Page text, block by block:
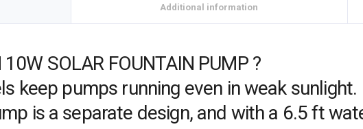
Additional information
SOLAR FOUNTAIN PUMP ?
keep pumps running even in weak sunlight.
is a separate design, and with a 6.5 ft